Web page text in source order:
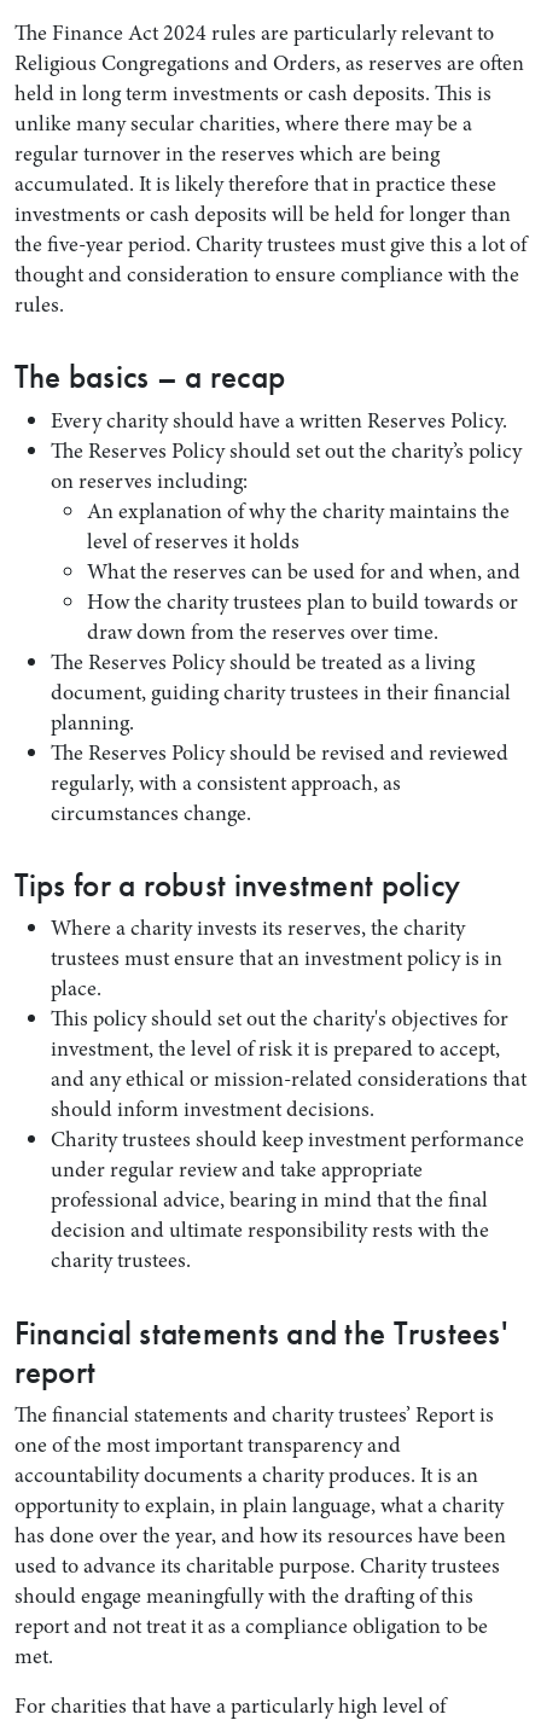
The Finance Act 2024 rules are particularly relevant to
Religious Congregations and Orders, as reserves are often
held in long term investments or cash deposits. This is
unlike many secular charities, where there may be a
regular turnover in the reserves which are being
accumulated. It is likely therefore that in practice these
investments or cash deposits will be held for longer than
the five-year period. Charity trustees must give this a lot of
thought and consideration to ensure compliance with the
rules.
The basics – a recap
Every charity should have a written Reserves Policy.
The Reserves Policy should set out the charity’s policy
on reserves including:
An explanation of why the charity maintains the
level of reserves it holds
What the reserves can be used for and when, and
How the charity trustees plan to build towards or
draw down from the reserves over time.
The Reserves Policy should be treated as a living
document, guiding charity trustees in their financial
planning.
The Reserves Policy should be revised and reviewed
regularly, with a consistent approach, as
circumstances change.
Tips for a robust investment policy
Where a charity invests its reserves, the charity
trustees must ensure that an investment policy is in
place.
This policy should set out the charity's objectives for
investment, the level of risk it is prepared to accept,
and any ethical or mission-related considerations that
should inform investment decisions.
Charity trustees should keep investment performance
under regular review and take appropriate
professional advice, bearing in mind that the final
decision and ultimate responsibility rests with the
charity trustees.
Financial statements and the Trustees'
report
The financial statements and charity trustees’ Report is
one of the most important transparency and
accountability documents a charity produces. It is an
opportunity to explain, in plain language, what a charity
has done over the year, and how its resources have been
used to advance its charitable purpose. Charity trustees
should engage meaningfully with the drafting of this
report and not treat it as a compliance obligation to be
met.
For charities that have a particularly high level of